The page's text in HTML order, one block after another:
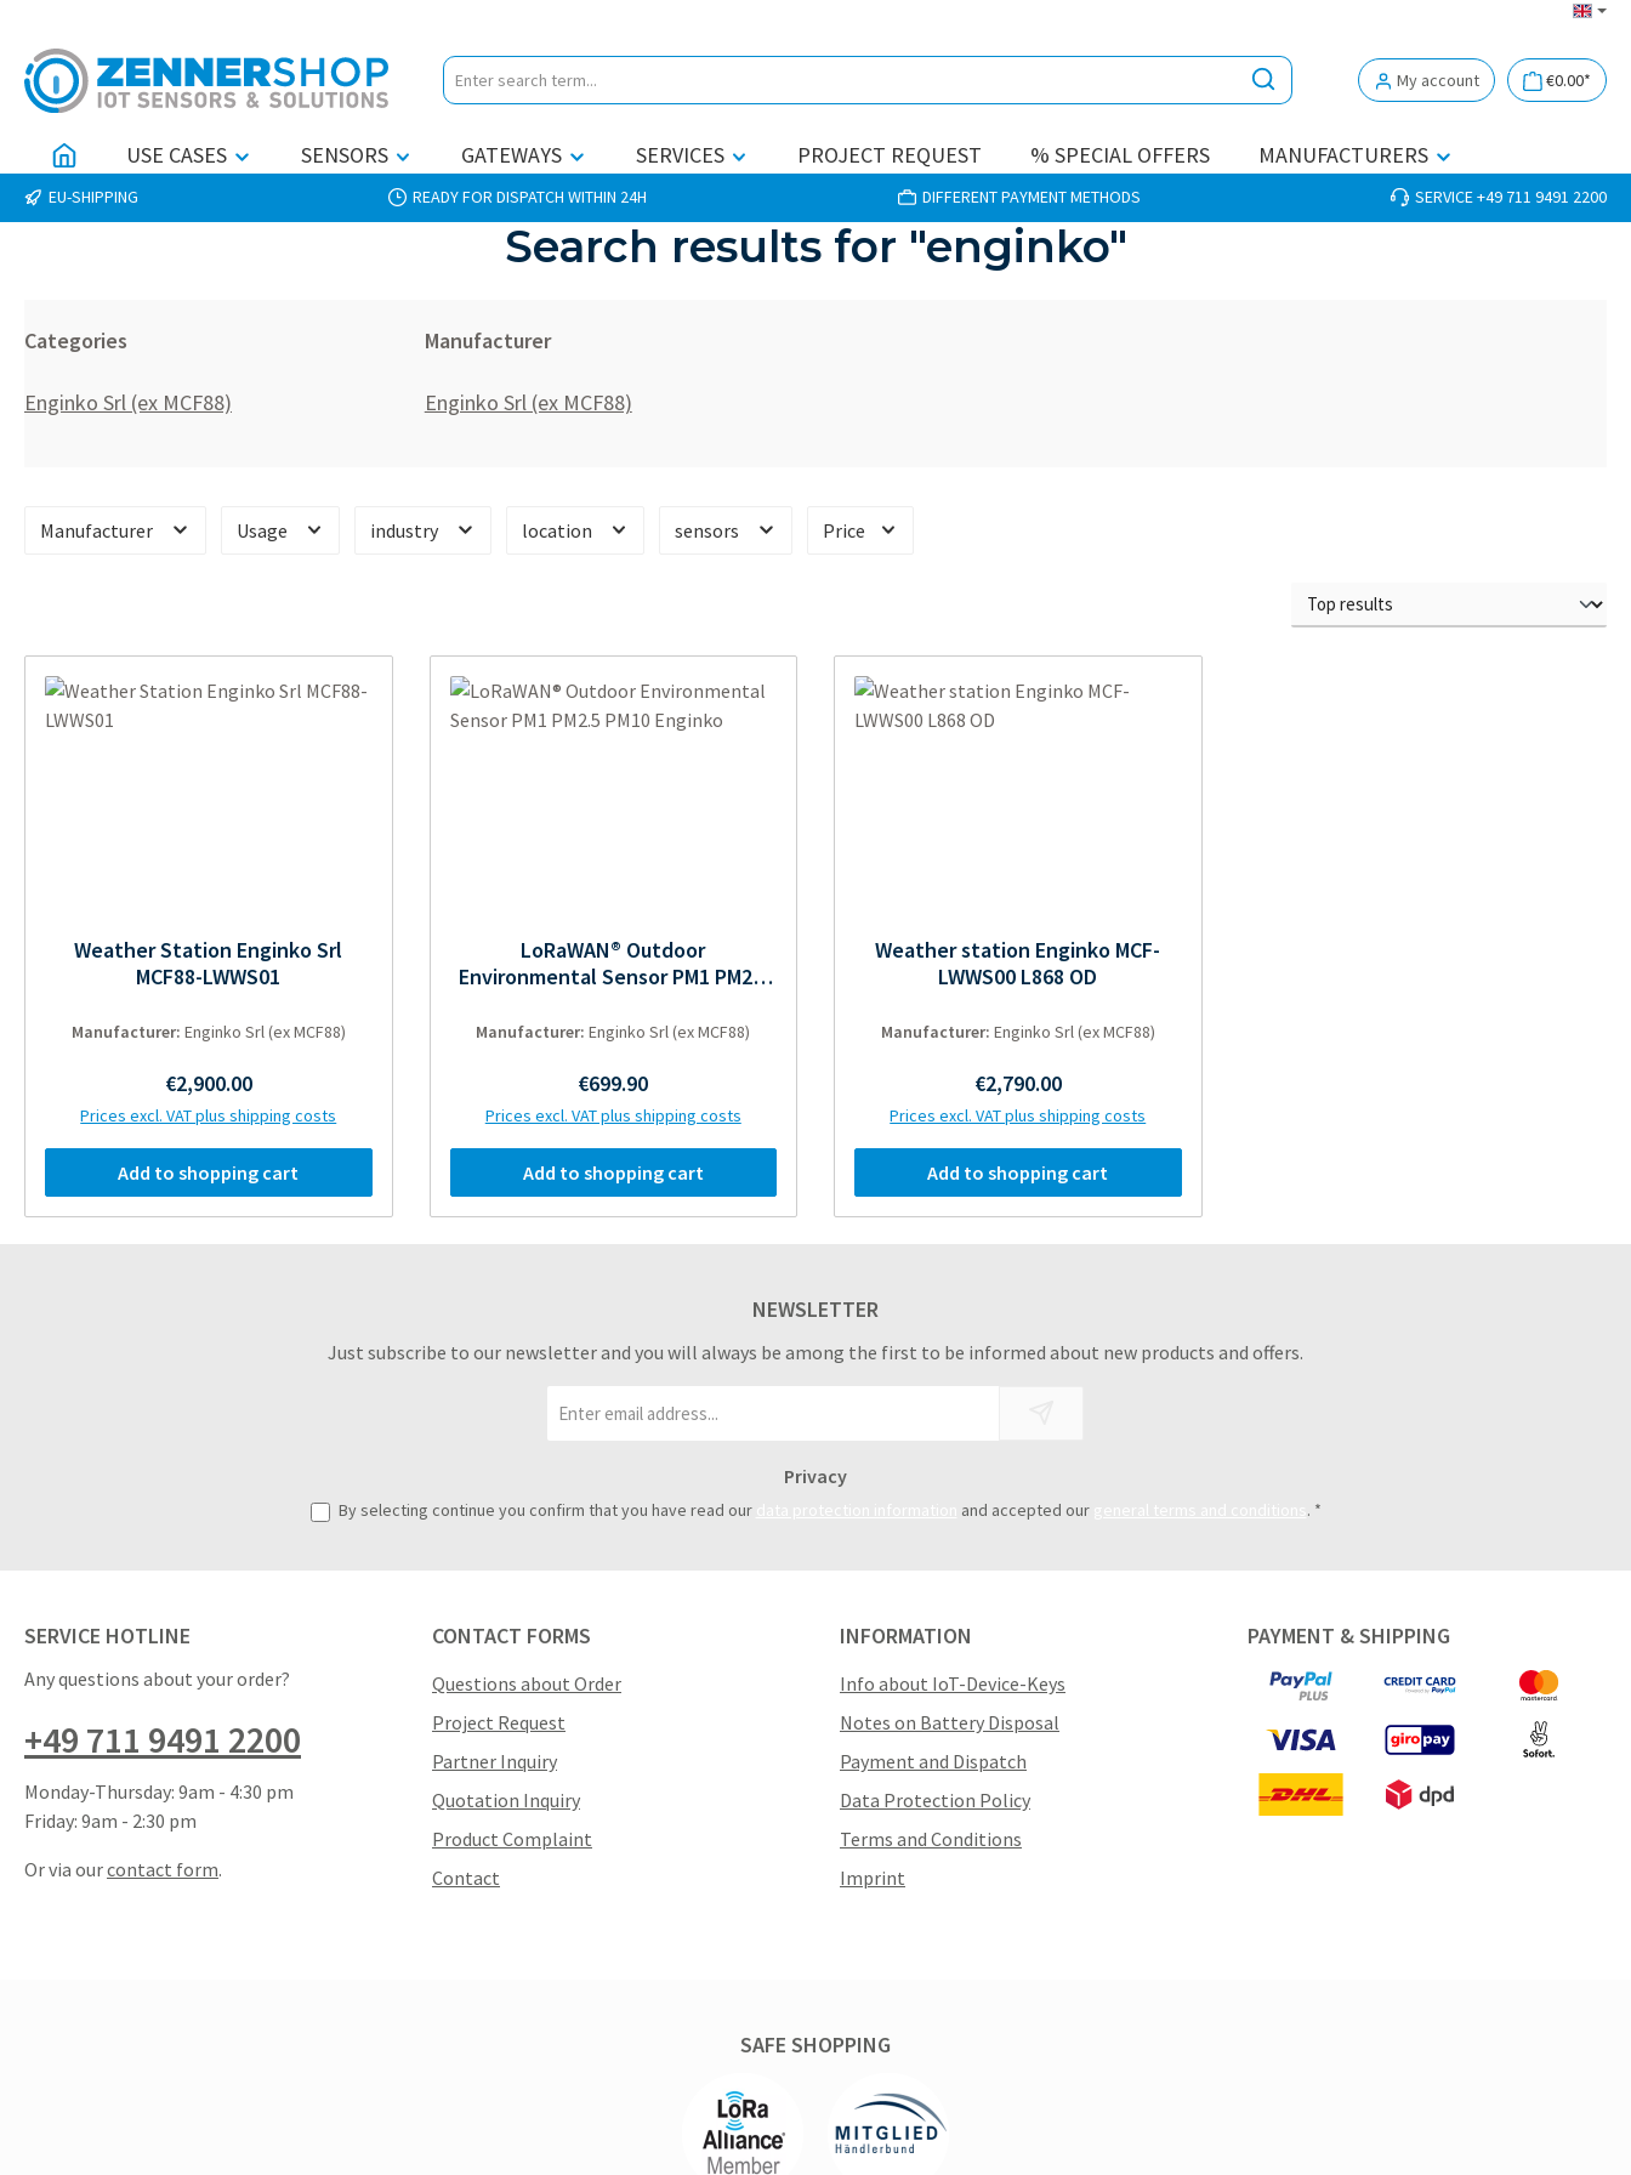
My account €0.00*
USE CASES SENSORS GATEWAYS SERVICES PROJECT REQUEST % SPECIAL OFFERS MANUFACTURERS
EU-SHIPPING READY FOR DISPATCH WITHIN 24H DIFFERENT PAYMENT METHODS SERVICE +49 711 9491 2200
Search results for "enginko"
Categories
Enginko Srl (ex MCF88)
Manufacturer
Enginko Srl (ex MCF88)
Manufacturer Usage industry location sensors Price
Weather Station Enginko Srl
MCF88-LWWS01
Manufacturer: Enginko Srl (ex MCF88)
Regular price:
€2,900.00
Prices excl. VAT plus shipping costs
Add to shopping cart
LoRaWAN® Outdoor
Environmental Sensor PM1 PM2.5
Manufacturer:Enginko Srl (ex MCF88)
Regular price:
€699.90
Prices excl. VAT plus shipping costs
Add to shopping cart
Weather station Enginko MCF-
LWWS00 L868 OD
Manufacturer: Enginko Srl (ex MCF88)
Regular price:
€2,790.00
Prices excl. VAT plus shipping costs
Add to shopping cart
NEWSLETTER
Just subscribe to our newsletter and you will always be among the first to be informed about new products and offers.
Email
Privacy
By selecting continue you confirm that you have read our and accepted our . *
SERVICE HOTLINE
Any questions about your order?
+49 711 9491 2200
Monday-Thursday: 9am - 4:30 pm
Friday: 9am - 2:30 pm
Or via ourcontact form.
CONTACT FORMS
Questions about Order
Project Request
Partner Inquiry
Quotation Inquiry
Product Complaint
Contact
INFORMATION
Info about IoT-Device-Keys
Notes on Battery Disposal
Payment and Dispatch
Data Protection Policy
Terms and Conditions
Imprint
PAYMENT & SHIPPING
SAFE SHOPPING